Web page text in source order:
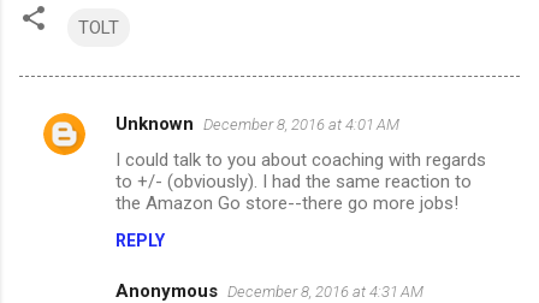
TOLT
C
Unknown December 8, 2016 at 4:01 AM
I could talk to you about coaching with regards
to +/- (obviously). I had the same reaction to
the Amazon Go store--there go more jobs!
REPLY
Anonymous December 8, 2016 at 4:31 AM